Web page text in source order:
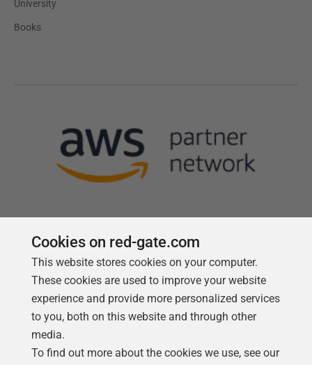
University
Books
Follow us
Cookies on red-gate.com
This website stores cookies on your computer.
These cookies are used to improve your website
experience and provide more personalized services
to you, both on this website and through other
media.
To find out more about the cookies we use, see our